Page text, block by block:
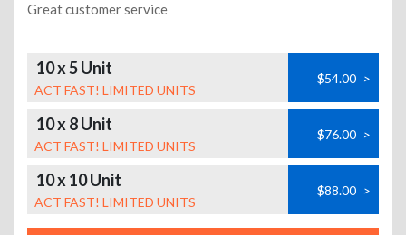
Great customer service
10 x 5 Unit
ACT FAST! LIMITED UNITS
$54.00 >
10 x 8 Unit
ACT FAST! LIMITED UNITS
$76.00 >
10 x 10 Unit
ACT FAST! LIMITED UNITS
$88.00 >